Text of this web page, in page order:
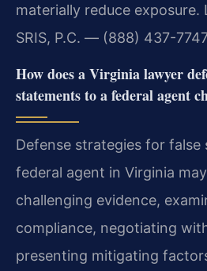
materially reduce exposure.
SRIS, P.C. — (888) 437-
How does a Virginia lawyer
statements to a federal agent
Defense strategies for false
federal agent in Virginia
challenging evidence,
compliance, negotiating
presenting mitigating